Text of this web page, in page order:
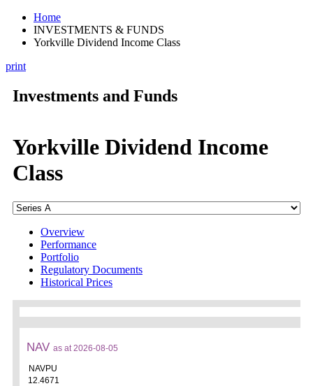
Home
INVESTMENTS & FUNDS
Yorkville Dividend Income Class
print
Investments and Funds
Yorkville Dividend Income
Class
Overview
Performance
Portfolio
Regulatory Documents
Historical Prices
NAV as at 2026-08-05
NAVPU
12.4671